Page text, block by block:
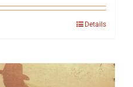
Details